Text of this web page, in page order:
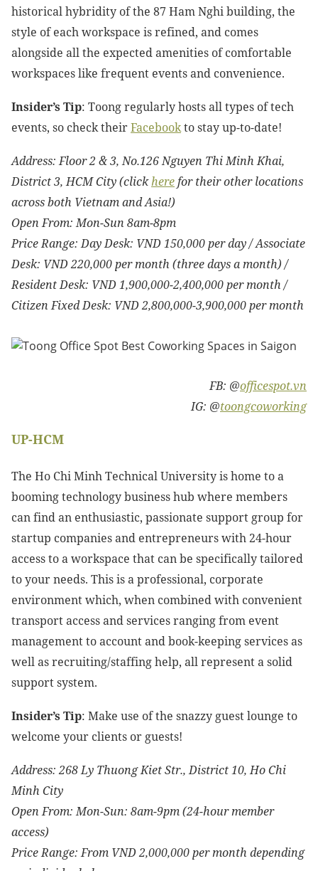
historical hybridity of the 87 Ham Nghi building, the
style of each workspace is refined, and comes
alongside all the expected amenities of comfortable
workspaces like frequent events and convenience.
Insider’s Tip: Toong regularly hosts all types of tech
events, so check theirFacebookto stay up-to-date!
Address: Floor 2 & 3, No.126 Nguyen Thi Minh Khai,
District 3, HCM City (clickherefor their other locations
across both Vietnam and Asia!)
Open From: Mon-Sun 8am-8pm
Price Range: Day Desk: VND 150,000 per day / Associate
Desk: VND 220,000 per month (three days a month) /
Resident Desk: VND 1,900,000-2,400,000 per month /
Citizen Fixed Desk: VND2,800,000-3,900,000 per month
FB: @officespot.vn
IG: @toongcoworking
UP-HCM
The Ho Chi Minh Technical University is home to a
booming technology business hub where members
can find an enthusiastic, passionate support group for
startup companies and entrepreneurs with 24-hour
access to a workspace that can be specifically tailored
to your needs. This is a professional, corporate
environment which, when combined with convenient
transport access and services ranging from event
management to account and book-keeping services as
well as recruiting/staffing help, all represent a solid
support system.
Insider’s Tip: Make use of the snazzy guest lounge to
welcome your clients or guests!
Address: 268 Ly Thuong Kiet Str., District 10, Ho Chi
Minh City
Open From: Mon-Sun: 8am-9pm (24-hour member
access)
Price Range: From VND 2,000,000 per month depending